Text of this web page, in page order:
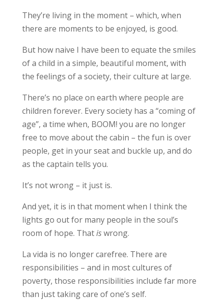
They’re living in the moment – which, when
there are moments to be enjoyed, is good.
But how naive I have been to equate the smiles
of a child in a simple, beautiful moment, with
the feelings of a society, their culture at large.
There’s no place on earth where people are
children forever. Every society has a “coming of
age”, a time when, BOOM! you are no longer
free to move about the cabin – the fun is over
people, get in your seat and buckle up, and do
as the captain tells you.
It’s not wrong – it just is.
And yet, it is in that moment when I think the
lights go out for many people in the soul’s
room of hope. Thatiswrong.
La vida is no longer carefree. There are
responsibilities – and in most cultures of
poverty, those responsibilities include far more
than just taking care of one’s self.